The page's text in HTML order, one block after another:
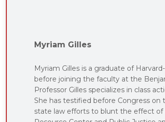
Myriam Gilles
Myriam Gilles is a graduate of
before joining the faculty at the
Professor Gilles specializes in class
She has testified before Congress on
state law efforts to blunt the effect of